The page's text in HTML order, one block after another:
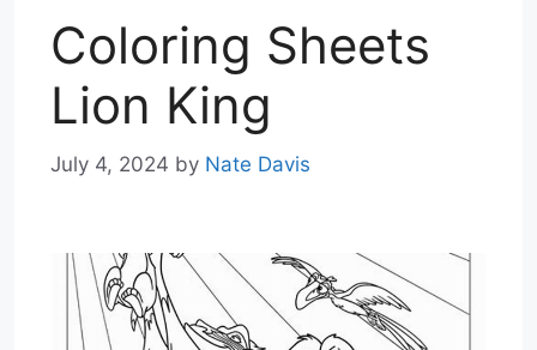
Coloring Sheets
Lion King
July 4, 2024 by Nate Davis